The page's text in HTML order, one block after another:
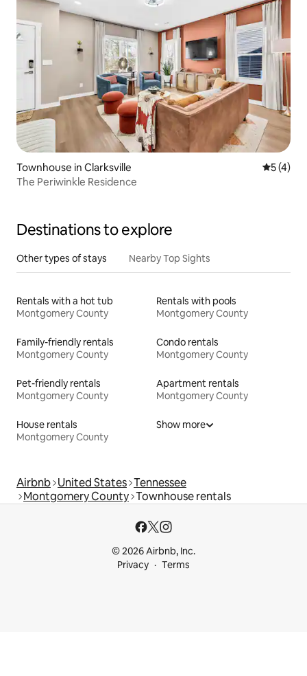
Townhouse in Clarksville 5 out of
5 (4)
The Periwinkle Residence
Destinations to explore
Other types of stays Nearby Top Sights
Rentals with a hot tub
Montgomery County
Rentals with pools
Montgomery County
Family-friendly rentals
Montgomery County
Condo rentals
Montgomery County
Pet-friendly rentals
Montgomery County
Apartment rentals
Montgomery County
House rentals
Montgomery County
Show more
Airbnb United States Tennessee
Montgomery County Townhouse rentals
© 2026 Airbnb, Inc.
Privacy
Terms